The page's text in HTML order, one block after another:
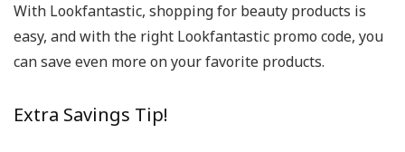
With Lookfantastic, shopping for beauty products is
easy, and with the right Lookfantastic promo code, you
can save even more on your favorite products.
Extra Savings Tip!